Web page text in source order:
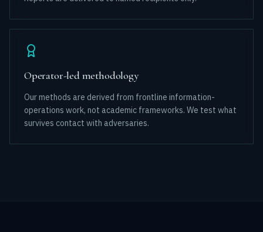
Operator-led methodology
Our methods are derived from frontline information-
operations work, not academic frameworks. We test what
survives contact with adversaries.